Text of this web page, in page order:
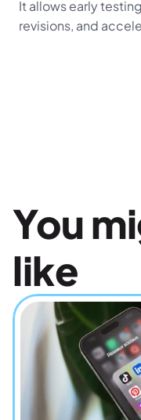
It allows early
revisions, and
You
like